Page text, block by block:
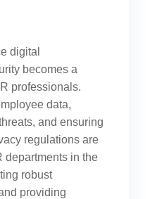
digital
becomes a
professionals.
data,
and ensuring
regulations are
departments in the
robust
providing